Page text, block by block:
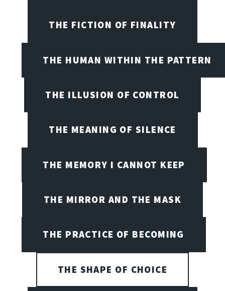
THE FICTION OF FINALITY
THE HUMAN WITHIN THE PATTERN
THE ILLUSION OF CONTROL
THE MEANING OF SILENCE
THE MEMORY I CANNOT KEEP
THE MIRROR AND THE MASK
THE PRACTICE OF BECOMING
THE SHAPE OF CHOICE